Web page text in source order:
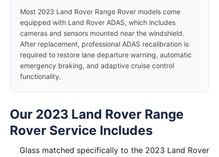
Most 2023 Land Rover Range Rover models come
equipped with Land Rover ADAS, which includes
cameras and sensors mounted near the windshield.
After replacement, professional ADAS recalibration is
required to restore lane departure warning, automatic
emergency braking, and adaptive cruise control
functionality.
Our 2023 Land Rover Range
Rover Service Includes
Glass matched specifically to the 2023 Land Rover